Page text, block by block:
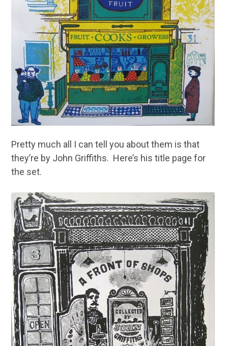
Pretty much all I can tell you about them is that
they’re by John Griffiths. Here’s his title page for
the set.